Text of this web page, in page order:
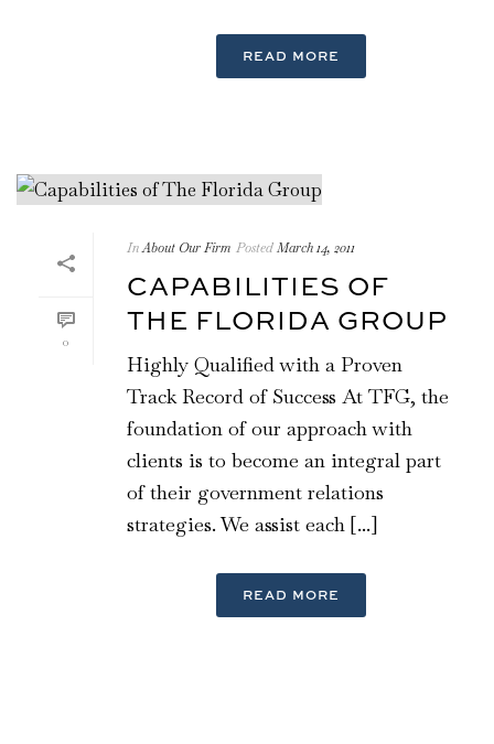
READ MORE
0
InAbout Our Firm PostedMarch 14, 2011
CAPABILITIES OF
THE FLORIDA GROUP
Highly Qualified with a Proven
Track Record of Success At TFG, the
foundation of our approach with
clients is to become an integral part
of their government relations
strategies. We assist each [...]
READ MORE